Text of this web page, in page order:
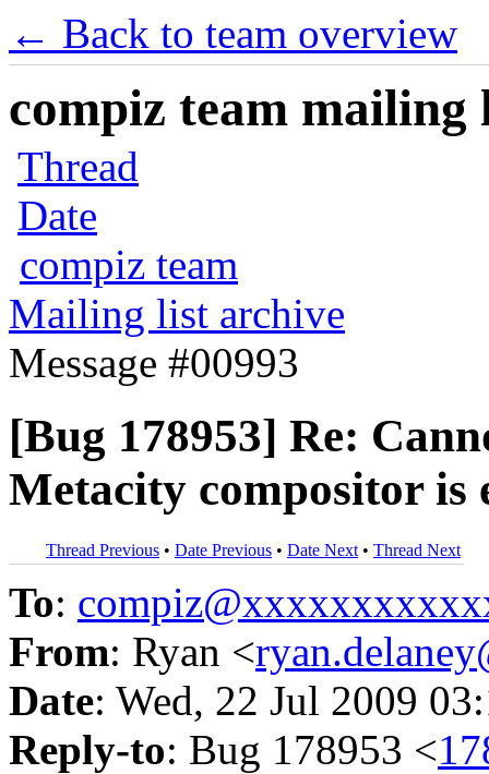
← Back to team overview
compiz team mailing
Thread
Date
compiz team
Mailing list archive
Message #00993
[Bug 178953] Re:
Metacity compositor is
Thread Previous • Date Previous • Date Next • Thread Next
To:
From: Ryan <
Date: Wed, 22 Jul 2009
Reply-to: Bug 178953 <